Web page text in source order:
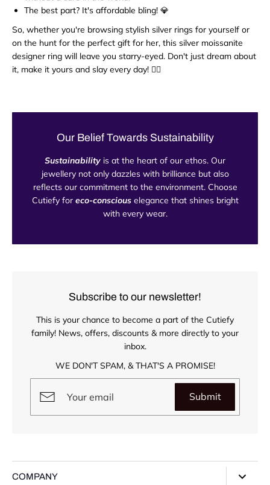
The best part? It's affordable bling! 💎
So, whether you're browsing stylish silver rings for yourself or
on the hunt for the perfect gift for her, this silver moissanite
designer ring will leave you starry-eyed. Don't just dream about
it, make it yours and slay every day! 💁‍♀️
Our Belief Towards Sustainability
Sustainability is at the heart of our ethos. Our
jewellery not only dazzles with brilliance but also
reflects our commitment to the environment. Choose
Cutiefy for eco-consciouselegance that shines bright
with every wear.
Subscribe to our newsletter!
This is your chance to become a part of the Cutiefy
family! News, offers, discounts & more directly to your
inbox.
WE DON'T SPAM, & THAT'S A PROMISE!
Submit
COMPANY